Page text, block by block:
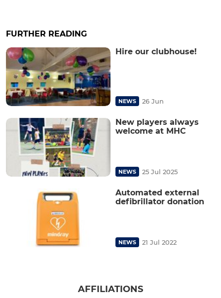
FURTHER READING
Hire our clubhouse!
NEWS 26 Jun
New players always
welcome at MHC
NEWS 25 Jul 2025
Automated external
defibrillator donation
NEWS 21 Jul 2022
AFFILIATIONS